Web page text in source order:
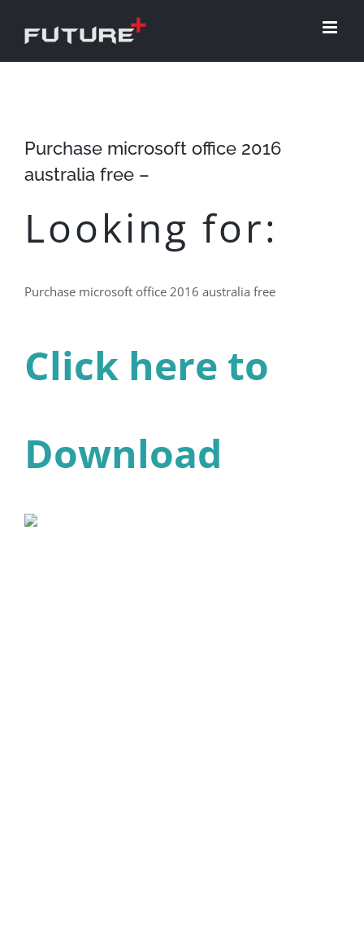
Purchase microsoft office 2016
australia free –
Looking for:
Purchase microsoft office 2016 australia free
Click here to
Download